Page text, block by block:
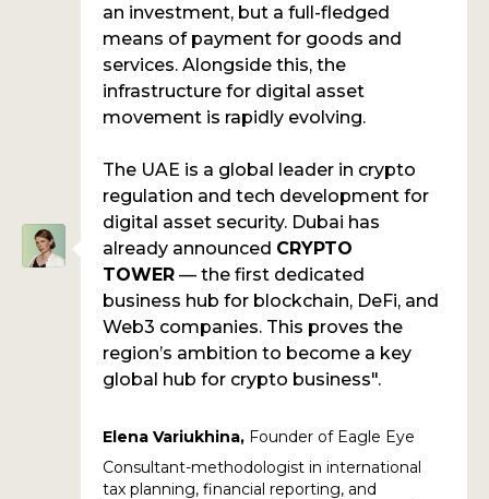
an investment, but a full-fledged
means of payment for goods and
services. Alongside this, the
infrastructure for digital asset
movement is rapidly evolving.
The UAE is a global leader in crypto
regulation and tech development for
digital asset security. Dubai has
already announced CRYPTO
TOWER — the first dedicated
business hub for blockchain, DeFi, and
Web3 companies. This proves the
region’s ambition to become a key
global hub for crypto business".
Elena Variukhina, Founder of Eagle Eye
Consultant-methodologist in international
tax planning, financial reporting, and